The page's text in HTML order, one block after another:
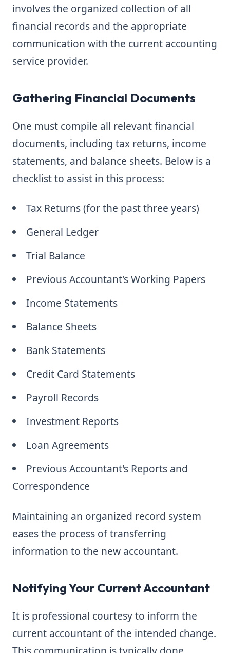
involves the organized collection of all
financial records and the appropriate
communication with the current accounting
service provider.
Gathering Financial Documents
One must compile all relevant financial
documents, including tax returns, income
statements, and balance sheets. Below is a
checklist to assist in this process:
Tax Returns (for the past three years)
General Ledger
Trial Balance
Previous Accountant's Working Papers
Income Statements
Balance Sheets
Bank Statements
Credit Card Statements
Payroll Records
Investment Reports
Loan Agreements
Previous Accountant's Reports and
Correspondence
Maintaining an organized record system
eases the process of transferring
information to the new accountant.
Notifying Your Current Accountant
It is professional courtesy to inform the
current accountant of the intended change.